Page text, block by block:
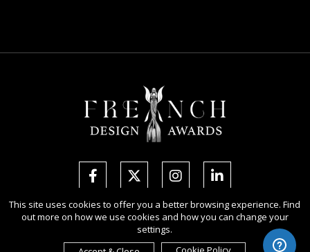
Copyright Ⓒ 2026 French Design Awards.
All rights reserved. Use of this website signifies your agreement to the
Privacy Policy , and use of cookies
This site uses cookies to offer you a better browsing experience. Find
out more on how we use cookies and how you can change your
settings.